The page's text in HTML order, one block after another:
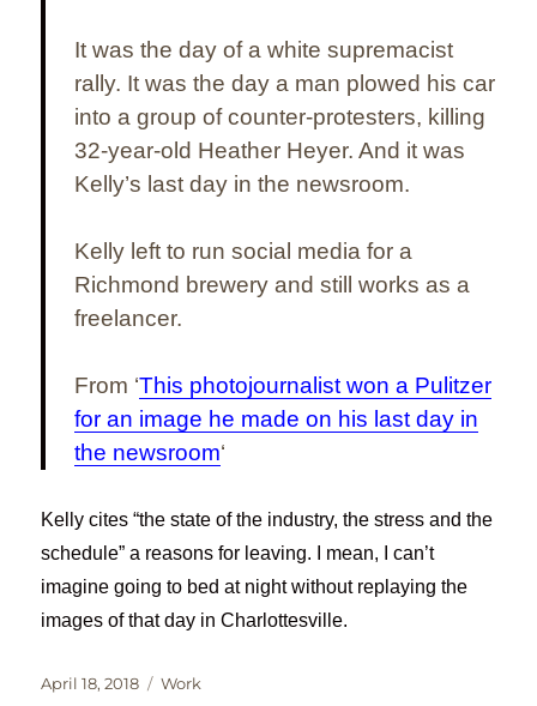
It was the day of a white supremacist
rally. It was the day a man plowed his car
into a group of counter-protesters, killing
32-year-old Heather Heyer. And it was
Kelly’s last day in the newsroom.
Kelly left to run social media for a
Richmond brewery and still works as a
freelancer.
From ‘This photojournalist won a Pulitzer
for an image he made on his last day in
the newsroom‘
Kelly cites “the state of the industry, the stress and the
schedule” a reasons for leaving. I mean, I can’t
imagine going to bed at night without replaying the
images of that day in Charlottesville.
Posted
April 18, 2018 Categories
Work